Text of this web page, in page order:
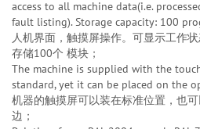
access to all machine data(i.e.
fault listing). Storage capacity: 100
人机界面，触摸屏操作。可显示工作
存储100个 模块；
The machine is supplied with the
standard, yet it can be placed on the
机器的触摸屏可以装在标准位置，也
边；